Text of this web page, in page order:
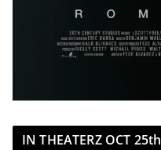
IN THEATERZ OCT 25th